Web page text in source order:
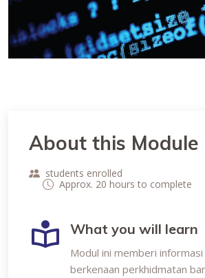
About this Module
students enrolled
Approx. 20 hours to complete
What you will learn
Modul ini memberi
berkenaan perkhidmatan